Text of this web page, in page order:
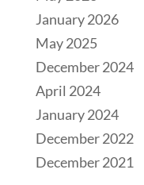
January 2026
May 2025
December 2024
April 2024
January 2024
December 2022
December 2021